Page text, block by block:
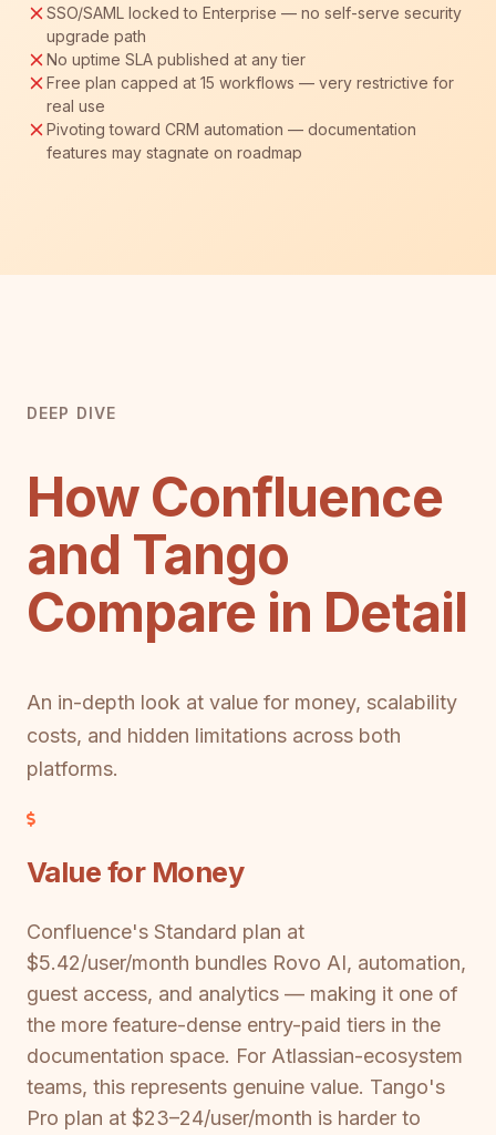
SSO/SAML locked to Enterprise — no self-serve security
upgrade path
No uptime SLA published at any tier
Free plan capped at 15 workflows — very restrictive for
real use
Pivoting toward CRM automation — documentation
features may stagnate on roadmap
DEEP DIVE
How Confluence
and Tango
Compare in Detail
An in-depth look at value for money, scalability
costs, and hidden limitations across both
platforms.
Value for Money
Confluence's Standard plan at
$5.42/user/month bundles Rovo AI, automation,
guest access, and analytics — making it one of
the more feature-dense entry-paid tiers in the
documentation space. For Atlassian-ecosystem
teams, this represents genuine value. Tango's
Pro plan at $23–24/user/month is harder to